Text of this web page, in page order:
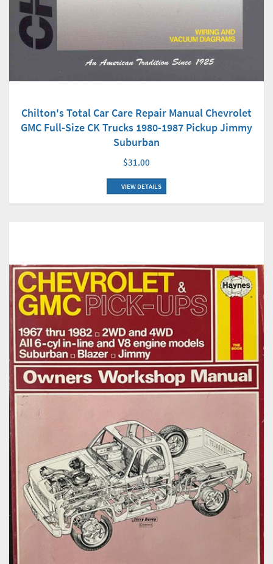
Chilton's Total Car Care Repair Manual Chevrolet
GMC Full-Size CK Trucks 1980-1987 Pickup Jimmy
Suburban
$31.00
VIEW DETAILS